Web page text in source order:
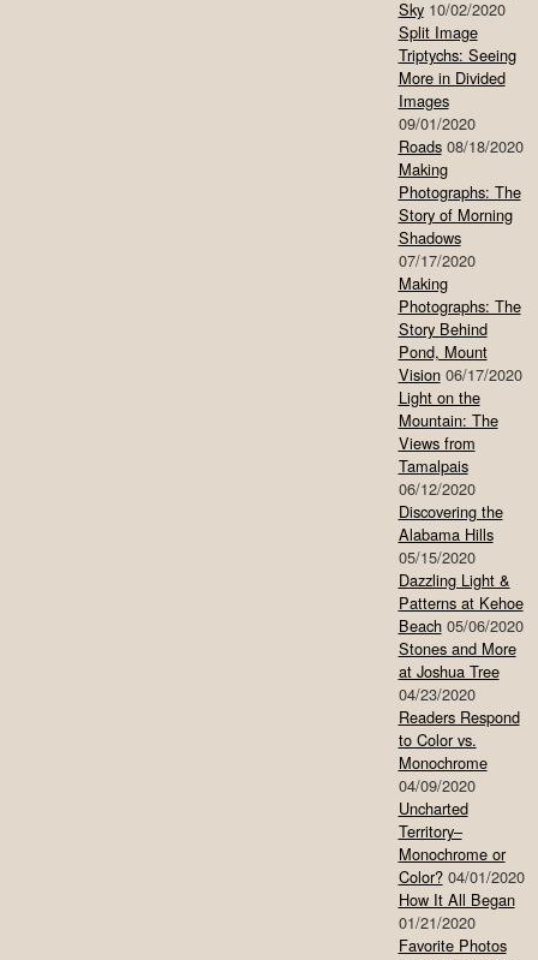
Sky 10/02/2020
Split Image
Triptychs: Seeing
More in Divided
Images
09/01/2020
Roads 08/18/2020
Making
Photographs: The
Story of Morning
Shadows
07/17/2020
Making
Photographs: The
Story Behind
Pond, Mount
Vision 06/17/2020
Light on the
Mountain: The
Views from
Tamalpais
06/12/2020
Discovering the
Alabama Hills
05/15/2020
Dazzling Light &
Patterns at Kehoe
Beach 05/06/2020
Stones and More
at Joshua Tree
04/23/2020
Readers Respond
to Color vs.
Monochrome
04/09/2020
Uncharted
Territory–
Monochrome or
Color? 04/01/2020
How It All Began
01/21/2020
Favorite Photos